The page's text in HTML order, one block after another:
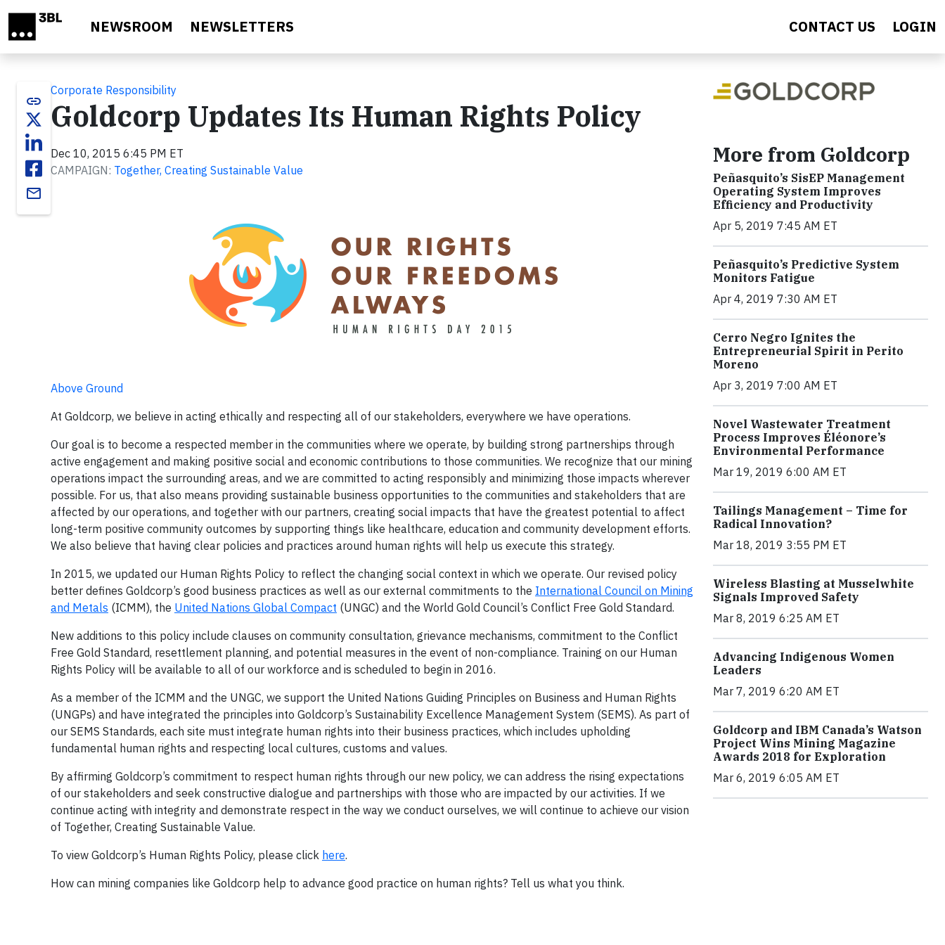
NEWSROOM NEWSLETTERS CONTACT US LOGIN
link
email
Corporate Responsibility
Goldcorp Updates Its Human Rights Policy
Dec 10, 2015 6:45 PM ET
CAMPAIGN: Together, Creating Sustainable Value
Above Ground
At Goldcorp, we believe in acting ethically and respecting all of our stakeholders, everywhere we have operations.
Our goal is to become a respected member in the communities where we operate, by building strong partnerships through
active engagement and making positive social and economic contributions to those communities. We recognize that our mining
operations impact the surrounding areas, and we are committed to acting responsibly and minimizing those impacts wherever
possible. For us, that also means providing sustainable business opportunities to the communities and stakeholders that are
affected by our operations, and together with our partners, creating social impacts that have the greatest potential to affect
long-term positive community outcomes by supporting things like healthcare, education and community development efforts.
We also believe that having clear policies and practices around human rights will help us execute this strategy.
In 2015, we updated our Human Rights Policy to reflect the changing social context in which we operate. Our revised policy
better defines Goldcorp’s good business practices as well as our external commitments to the International Council on Mining
and Metals (ICMM), the United Nations Global Compact (UNGC) and the World Gold Council’s Conflict Free Gold Standard.
New additions to this policy include clauses on community consultation, grievance mechanisms, commitment to the Conflict
Free Gold Standard, resettlement planning, and potential measures in the event of non-compliance. Training on our Human
Rights Policy will be available to all of our workforce and is scheduled to begin in 2016.
As a member of the ICMM and the UNGC, we support the United Nations Guiding Principles on Business and Human Rights
(UNGPs) and have integrated the principles into Goldcorp’s Sustainability Excellence Management System (SEMS). As part of
our SEMS Standards, each site must integrate human rights into their business practices, which includes upholding
fundamental human rights and respecting local cultures, customs and values.
By affirming Goldcorp’s commitment to respect human rights through our new policy, we can address the rising expectations
of our stakeholders and seek constructive dialogue and partnerships with those who are impacted by our activities. If we
continue acting with integrity and demonstrate respect in the way we conduct ourselves, we will continue to achieve our vision
of Together, Creating Sustainable Value.
To view Goldcorp’s Human Rights Policy, please click here.
How can mining companies like Goldcorp help to advance good practice on human rights? Tell us what you think.
More from Goldcorp
Peñasquito’s SisEP Management
Operating System Improves
Efficiency and Productivity
Apr 5, 2019 7:45 AM ET
Peñasquito’s Predictive System
Monitors Fatigue
Apr 4, 2019 7:30 AM ET
Cerro Negro Ignites the
Entrepreneurial Spirit in Perito
Moreno
Apr 3, 2019 7:00 AM ET
Novel Wastewater Treatment
Process Improves Éléonore’s
Environmental Performance
Mar 19, 2019 6:00 AM ET
Tailings Management – Time for
Radical Innovation?
Mar 18, 2019 3:55 PM ET
Wireless Blasting at Musselwhite
Signals Improved Safety
Mar 8, 2019 6:25 AM ET
Advancing Indigenous Women
Leaders
Mar 7, 2019 6:20 AM ET
Goldcorp and IBM Canada’s Watson
Project Wins Mining Magazine
Awards 2018 for Exploration
Mar 6, 2019 6:05 AM ET